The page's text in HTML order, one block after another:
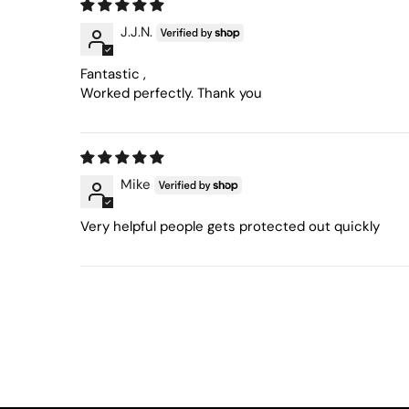
J.J.N.
Fantastic ,
Worked perfectly. Thank you
Mike
Very helpful people gets protected out quickly